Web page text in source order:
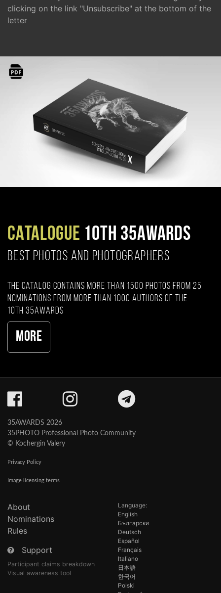
clicking on the link "Unsubscribe" at the bottom of the
letter
CATALOGUE 10TH 35AWARDS
BEST PHOTOS AND PHOTOGRAPHERS
The catalog contains more than 1500 photos from 25
nominations from more than 1000 authors of the
10th 35AWARDS
More
35AWARDS 2026
35PHOTO Professional Photo Community
© Kochergin Valery
Privacy Policy
Image licensing terms
About
Nominations
Rules
Support
Participant claims breakdown
Visual awareness tool
Language:
English
Български
Deutsch
Español
Français
Italiano
日本語
한국어
Polski